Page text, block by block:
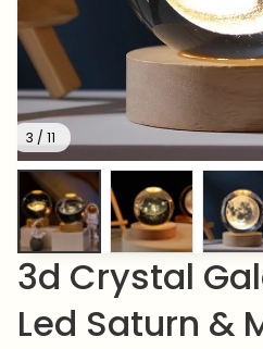
3 / 11
3d Crystal
Led Saturn &